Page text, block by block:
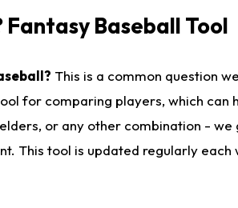
Fantasy Baseball Tool
This is a common question
for comparing players, which
or any other combination -
This tool is updated regularly